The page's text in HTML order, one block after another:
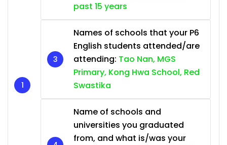
past 15 years
Names of schools that your P6
English students attended/are
attending: Tao Nan, MGS
Primary, Kong Hwa School, Red
Swastika
Name of schools and
universities you graduated
from, and what is/was your